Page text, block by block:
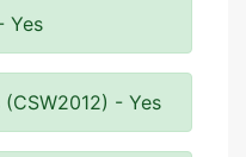
Yes
- Yes